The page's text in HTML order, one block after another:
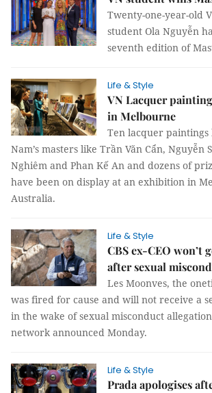
Twenty-one-year-old
student Ola Nguyễn
seventh edition of
Life & Style
VN Lacquer
in Melbourne
Ten lacquer paintings
Nam’s masters like Trần Văn Cẩn, Nguyễn
Nghiêm and Phan Kế An and dozens of
have been on display at an exhibition in
Australia.
Life & Style
CBS ex-CEO won’t
after sexual
Les Moonves, the
was fired for cause and will not receive a
in the wake of sexual misconduct
network announced Monday.
Life & Style
Prada apologises